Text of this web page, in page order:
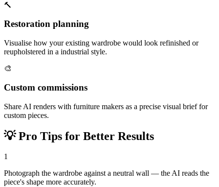
🔨
Restoration planning
Visualise how your existing wardrobe would look refinished or
reupholstered in a industrial style.
🎨
Custom commissions
Share AI renders with furniture makers as a precise visual brief for
custom pieces.
💡Pro Tips for Better Results
1
Photograph the wardrobe against a neutral wall — the AI reads the
piece's shape more accurately.